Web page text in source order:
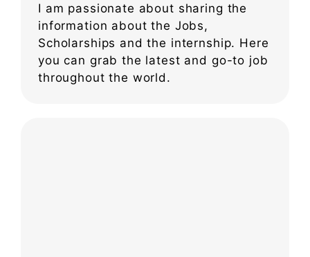
I am passionate about sharing the
information about the Jobs,
Scholarships and the internship. Here
you can grab the latest and go-to job
throughout the world.